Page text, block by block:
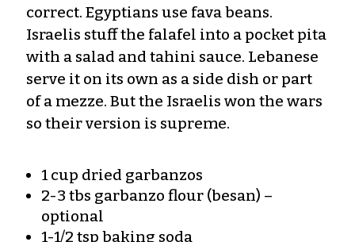
correct. Egyptians use fava beans.
Israelis stuff the falafel into a pocket pita
with a salad and tahini sauce. Lebanese
serve it on its own as a side dish or part
of a mezze. But the Israelis won the wars
so their version is supreme.
1 cup dried garbanzos
2-3 tbs garbanzo flour (besan) –
optional
1-1/2 tsp baking soda